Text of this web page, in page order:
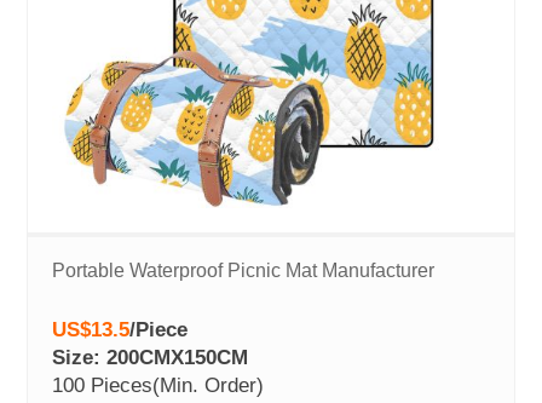
Portable Waterproof Picnic Mat Manufacturer
US$13.5/Piece
Size: 200CMX150CM
100 Pieces(Min. Order)